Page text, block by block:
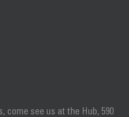
come see us at the Hub, 590